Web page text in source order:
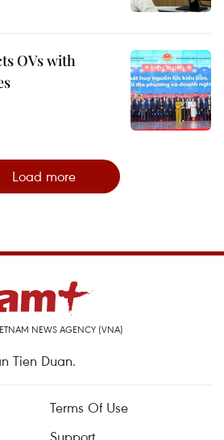
OVs with
Load more
NEWS AGENCY (VNA)
Tien Duan.
Terms Of Use